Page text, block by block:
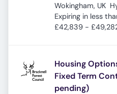
Wokingham, UK
Expires:
Expiring in less
£42,839 -
Housing
Fixed Term
pending)